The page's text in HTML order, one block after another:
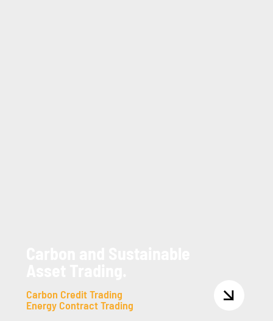
Carbon Credit Trading
Energy Contract Trading